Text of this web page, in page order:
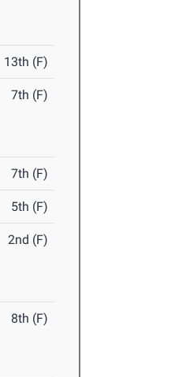
13th (F)
7th (F)
7th (F)
5th (F)
2nd (F)
8th (F)